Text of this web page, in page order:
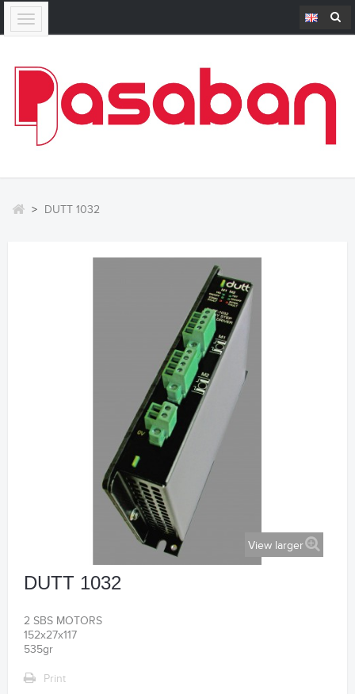
Toggle
navigation
> DUTT 1032
View larger
DUTT 1032
2 SBS MOTORS
152x27x117
535gr
Print